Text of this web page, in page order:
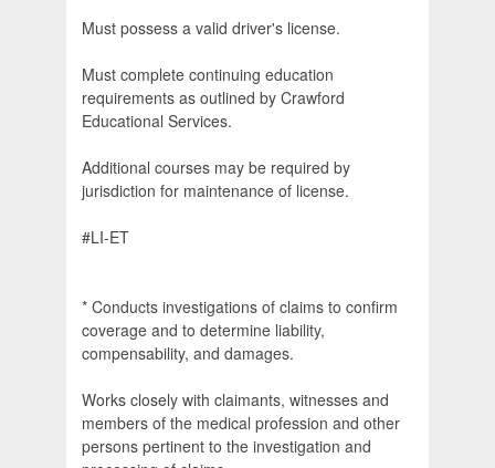
Must possess a valid driver's license.
Must complete continuing education
requirements as outlined by Crawford
Educational Services.
Additional courses may be required by
jurisdiction for maintenance of license.
#LI-ET
* Conducts investigations of claims to confirm
coverage and to determine liability,
compensability, and damages.
Works closely with claimants, witnesses and
members of the medical profession and other
persons pertinent to the investigation and